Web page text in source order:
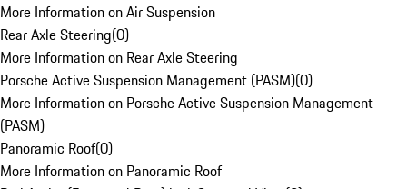
More Information on Air Suspension
Rear Axle Steering(0)
More Information on Rear Axle Steering
Porsche Active Suspension Management (PASM)(0)
More Information on Porsche Active Suspension Management
(PASM)
Panoramic Roof(0)
More Information on Panoramic Roof